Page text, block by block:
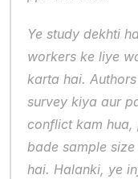
Ye study dekhti
workers ke liye
karta hai.
survey kiya aur
conflict kam hua,
bade sample
hai. Halanki, ye